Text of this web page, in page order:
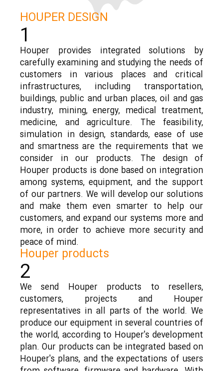
HOUPER DESIGN
1
Houper provides integrated solutions by
carefully examining and studying the needs of
customers in various places and critical
infrastructures, including transportation,
buildings, public and urban places, oil and gas
industry, mining, energy, medical treatment,
medicine, and agriculture. The feasibility,
simulation in design, standards, ease of use
and smartness are the requirements that we
consider in our products. The design of
Houper products is done based on integration
among systems, equipment, and the support
of our partners. We will develop our solutions
and make them even smarter to help our
customers, and expand our systems more and
more, in order to achieve more security and
peace of mind.
Houper products
2
We send Houper products to resellers,
customers, projects and Houper
representatives in all parts of the world. We
produce our equipment in several countries of
the world, according to Houper's development
plan. Our products can be integrated based on
Houper's plans, and the expectations of users